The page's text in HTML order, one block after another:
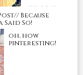
Because
Said So!
oh, how
pinteresting!